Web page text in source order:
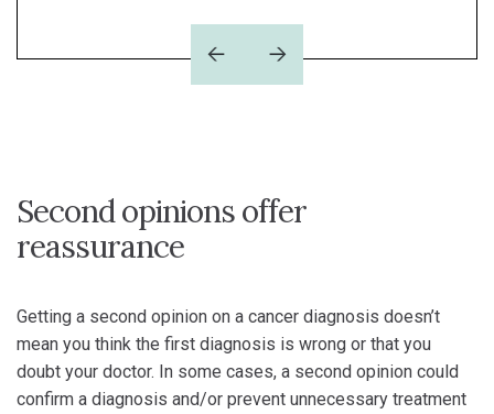
Previous
Next
Second opinions offer
reassurance
Getting a second opinion on a cancer diagnosis doesn’t
mean you think the first diagnosis is wrong or that you
doubt your doctor. In some cases, a second opinion could
confirm a diagnosis and/or prevent unnecessary treatment